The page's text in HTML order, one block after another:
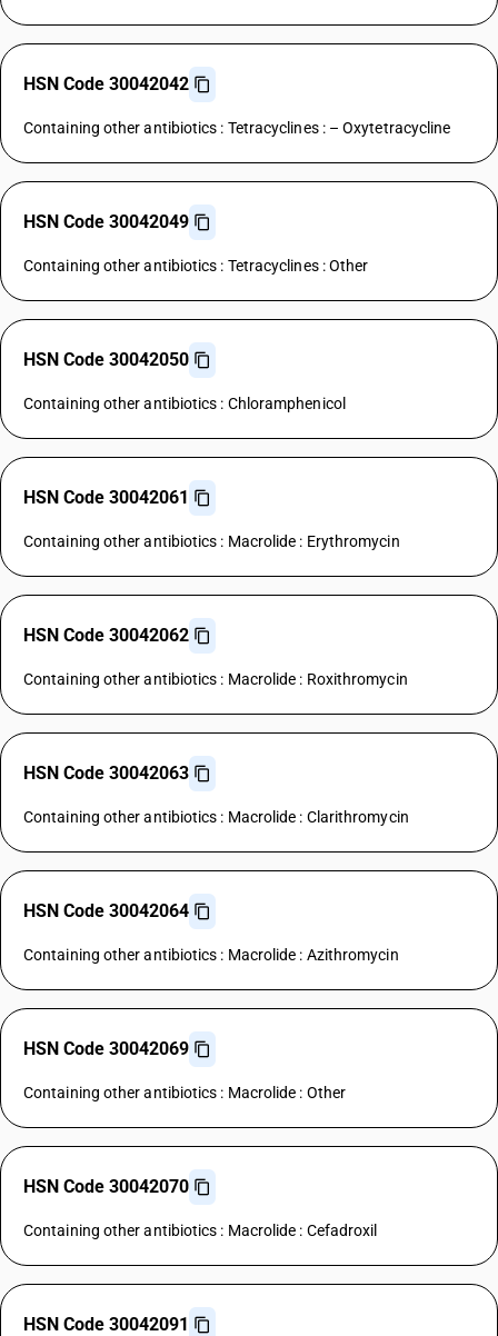
HSN Code 30042042
Containing other antibiotics : Tetracyclines : – Oxytetracycline
HSN Code 30042049
Containing other antibiotics : Tetracyclines : Other
HSN Code 30042050
Containing other antibiotics : Chloramphenicol
HSN Code 30042061
Containing other antibiotics : Macrolide : Erythromycin
HSN Code 30042062
Containing other antibiotics : Macrolide : Roxithromycin
HSN Code 30042063
Containing other antibiotics : Macrolide : Clarithromycin
HSN Code 30042064
Containing other antibiotics : Macrolide : Azithromycin
HSN Code 30042069
Containing other antibiotics : Macrolide : Other
HSN Code 30042070
Containing other antibiotics : Macrolide : Cefadroxil
HSN Code 30042091